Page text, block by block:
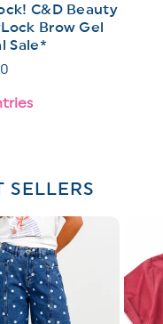
C&D Beauty
Brow Gel
Sale*
SELLERS